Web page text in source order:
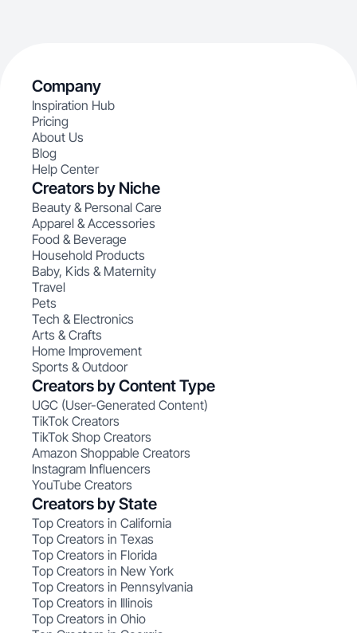
Company
Inspiration Hub
Pricing
About Us
Blog
Help Center
Creators by Niche
Beauty & Personal Care
Apparel & Accessories
Food & Beverage
Household Products
Baby, Kids & Maternity
Travel
Pets
Tech & Electronics
Arts & Crafts
Home Improvement
Sports & Outdoor
Creators by Content Type
UGC (User-Generated Content)
TikTok Creators
TikTok Shop Creators
Amazon Shoppable Creators
Instagram Influencers
YouTube Creators
Creators by State
Top Creators in California
Top Creators in Texas
Top Creators in Florida
Top Creators in New York
Top Creators in Pennsylvania
Top Creators in Illinois
Top Creators in Ohio